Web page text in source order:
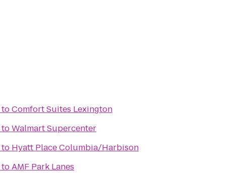
toComfort Suites Lexington
toWalmart Supercenter
to Hyatt Place Columbia/Harbison
toAMF Park Lanes